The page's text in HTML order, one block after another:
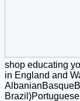
shop educating
in England and